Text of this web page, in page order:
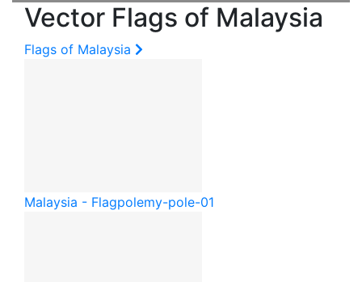
Vector Flags of Malaysia
Flags of Malaysia
Malaysia - Flagpolemy-pole-01